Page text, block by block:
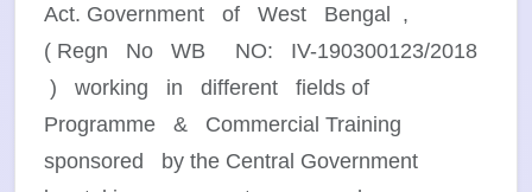
Act. Government of West Bengal ,
( Regn No WB NO: IV-190300123/2018
) working in different fields of
Programme & Commercial Training
sponsored by the Central Government